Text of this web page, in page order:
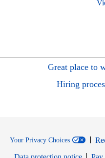
Great place to
Hiring
Your Privacy Choices